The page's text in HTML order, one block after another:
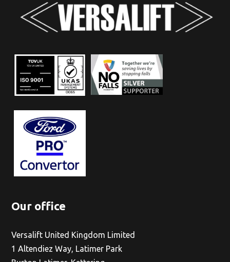
Our office
Versalift United Kingdom Limited
1 Altendiez Way, Latimer Park